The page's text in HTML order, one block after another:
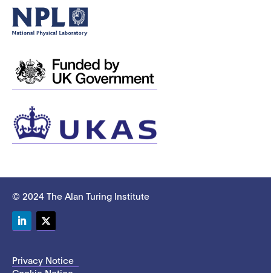
© 2024 The Alan Turing Institute
Privacy Notice